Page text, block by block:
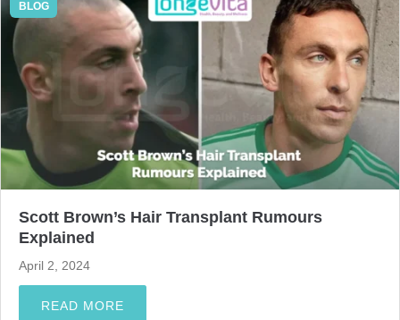
BLOG
Scott Brown’s Hair Transplant Rumours
Explained
April 2, 2024
READ MORE